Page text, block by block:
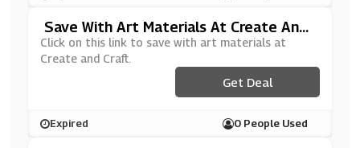
Save With Art Materials At Create And
Craft
Click on this link to save with art materials at
Create and Craft.
Get Deal
Expired 0 People Used